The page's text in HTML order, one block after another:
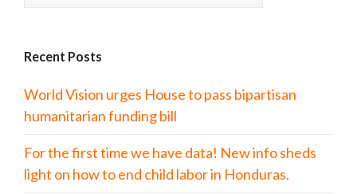
Recent Posts
World Vision urges House to pass bipartisan
humanitarian funding bill
For the first time we have data! New info sheds
light on how to end child labor in Honduras.